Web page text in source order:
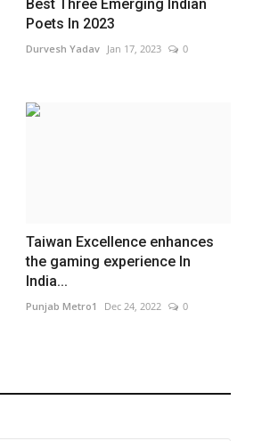
Best Three Emerging Indian
Poets In 2023
Durvesh Yadav Jan 17, 2023 0
Taiwan Excellence enhances
the gaming experience In
India...
Punjab Metro1 Dec 24, 2022 0